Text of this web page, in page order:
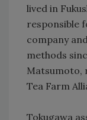
lived in
responsible
company
methods
Matsumoto,
Tea Farm
Tokugawa